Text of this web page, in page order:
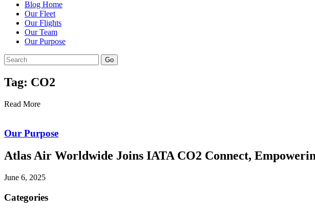
Blog Home
Our Fleet
Our Flights
Our Team
Our Purpose
Go
Tag: CO2
Read More
Our Purpose
Atlas Air Worldwide Joins IATA CO2 Connect,
June 6, 2025
Categories